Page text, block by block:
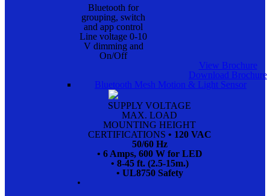
Bluetooth for
grouping, switch
and app control
Line voltage 0-10
V dimming and
On/Off
View Brochure
Download Brochure
Bluetooth Mesh Motion & Light Sensor
SUPPLY VOLTAGE
MAX. LOAD
MOUNTING HEIGHT
CERTIFICATIONS • 120 VAC
50/60 Hz
• 6 Amps, 600 W for LED
• 8-45 ft. (2.5-15m.)
• UL8750 Safety
•